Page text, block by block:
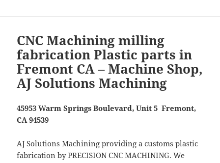
CNC Machining milling
fabrication Plastic parts in
Fremont CA – Machine Shop,
AJ Solutions Machining
45953 Warm Springs Boulevard, Unit 5 Fremont,
CA 94539
AJ Solutions Machining providing a customs plastic
fabrication by PRECISION CNC MACHINING. We